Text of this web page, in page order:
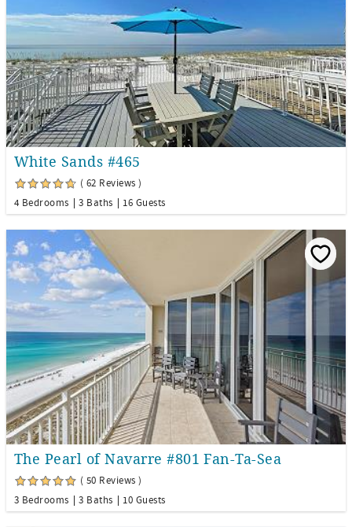
White Sands #465
( 62 Reviews )
4 Bedrooms
3 Baths 16 Guests
The Pearl of Navarre #801 Fan-Ta-Sea
( 50 Reviews )
3 Bedrooms
3 Baths 10 Guests